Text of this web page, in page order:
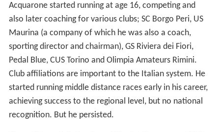
Acquarone started running at age 16, competing and
also later coaching for various clubs; SC Borgo Peri, US
Maurina (a company of which he was also a coach,
sporting director and chairman), GS Riviera dei Fiori,
Pedal Blue, CUS Torino and Olimpia Amateurs Rimini.
Club affiliations are important to the Italian system. He
started running middle distance races early in his career,
achieving success to the regional level, but no national
recognition. But he persisted.